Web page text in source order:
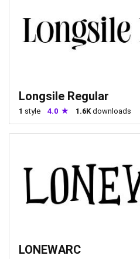
Longsile Regular
1 style 4.0 1.6K downloads
LONEWARC